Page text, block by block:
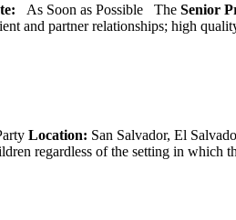
As Soon as Possible The Senior
and partner relationships; high
Location: San Salvador, El
regardless of the setting in which